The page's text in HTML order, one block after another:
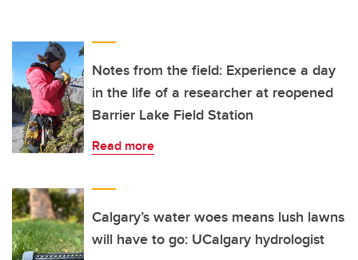
Notes from the field: Experience a day
in the life of a researcher at reopened
Barrier Lake Field Station
Read more
Calgary’s water woes means lush lawns
will have to go: UCalgary hydrologist